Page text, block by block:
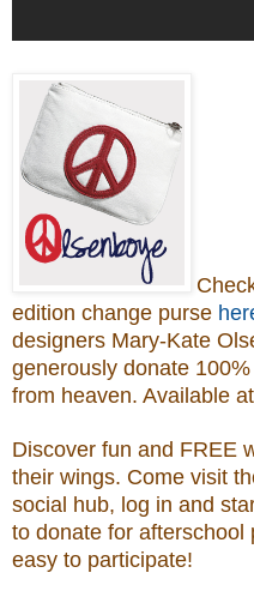
edition change purse
designers Mary-Kate
generously donate
from heaven. Available
Discover fun and FREE
their wings. Come visit
social hub, log in and
to donate for afterschool
easy to participate!